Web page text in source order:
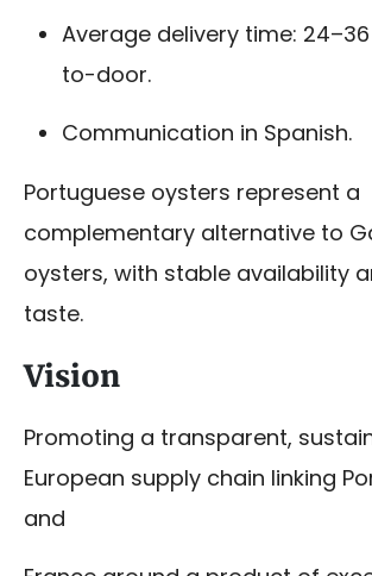
Average delivery time:
to-door.
Communication in Spanish.
Portuguese oysters represent a
complementary alternative to
oysters, with stable availability
taste.
Vision
Promoting a transparent,
European supply chain linking
and